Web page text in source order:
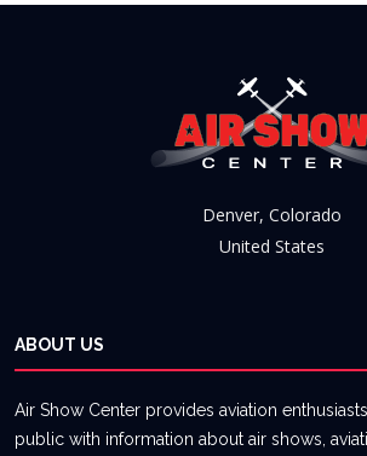
Denver, Colorado
United States
ABOUT US
Air Show Center provides aviation
public with information about air shows,